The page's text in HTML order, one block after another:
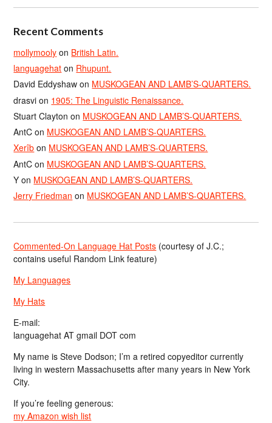
Recent Comments
mollymooly on British Latin.
languagehat on Rhupunt.
David Eddyshaw on MUSKOGEAN AND LAMB’S-QUARTERS.
drasvi on 1905: The Linguistic Renaissance.
Stuart Clayton on MUSKOGEAN AND LAMB’S-QUARTERS.
AntC on MUSKOGEAN AND LAMB’S-QUARTERS.
Xerîb on MUSKOGEAN AND LAMB’S-QUARTERS.
AntC on MUSKOGEAN AND LAMB’S-QUARTERS.
Y on MUSKOGEAN AND LAMB’S-QUARTERS.
Jerry Friedman on MUSKOGEAN AND LAMB’S-QUARTERS.
Commented-On Language Hat Posts (courtesy of J.C.;
contains useful Random Link feature)
My Languages
My Hats
E-mail:
languagehat AT gmail DOT com
My name is Steve Dodson; I’m a retired copyeditor currently
living in western Massachusetts after many years in New York
City.
If you’re feeling generous:
my Amazon wish list